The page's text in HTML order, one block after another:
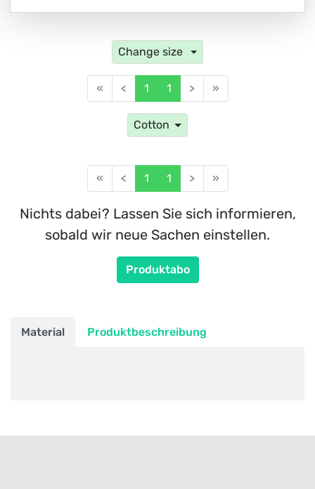
Change size
« < 1 1 > »
Cotton
« < 1 1 > »
Nichts dabei? Lassen Sie sich informieren,
sobald wir neue Sachen einstellen.
Produktabo
Material Produktbeschreibung